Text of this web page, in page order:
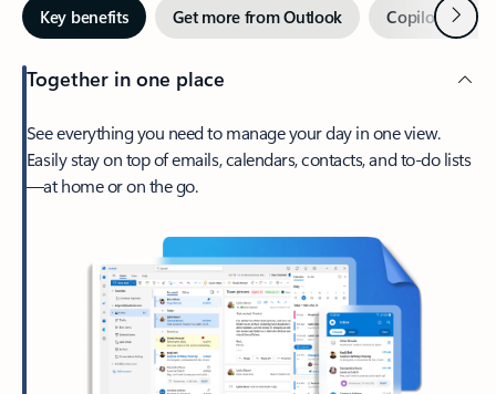
Key benefits Get more from Outlook Copilot inNext
Together in one place
See everything you need to manage your day in one view.
Easily stay on top of emails, calendars, contacts, and to-do lists
—at home or on the go.